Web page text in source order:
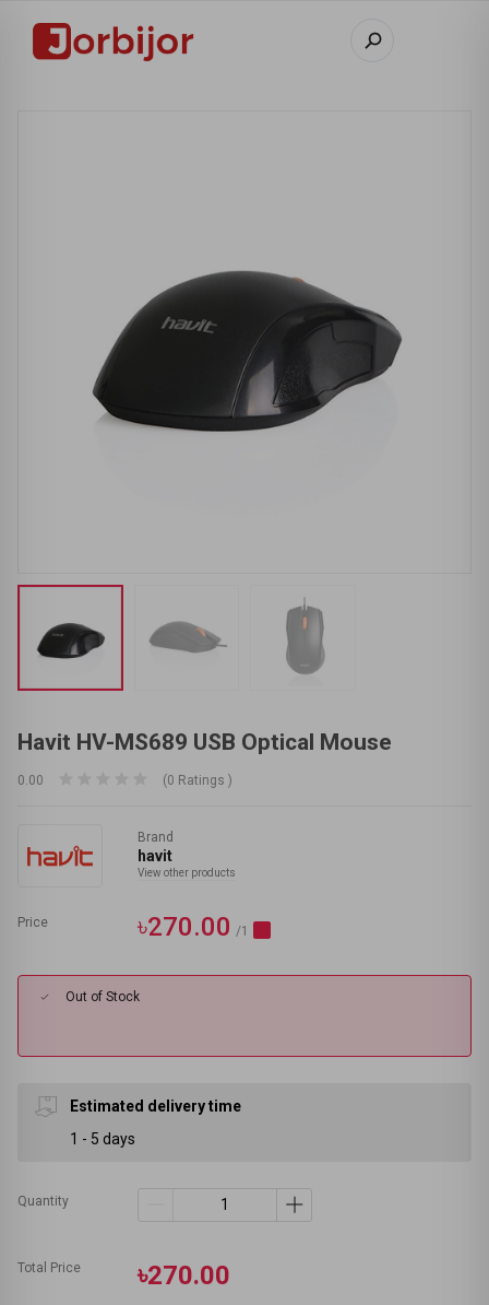
Havit HV-MS689 USB Optical Mouse
0.00 (0 Ratings )
Brand
havit
View other products
Price ৳270.00 /1
Out of Stock
Estimated delivery time
1 - 5 days
Quantity
Total Price ৳270.00